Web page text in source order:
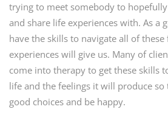
trying to meet somebody to
and share life experiences with. As a
have the skills to navigate all of
experiences will give us. Many of
come into therapy to get these skills
life and the feelings it will produce so
good choices and be happy.